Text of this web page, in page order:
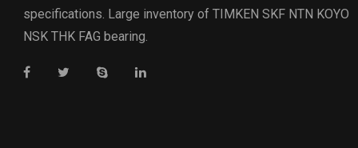
specifications. Large inventory of TIMKEN SKF NTN KOYO
NSK THK FAG bearing.